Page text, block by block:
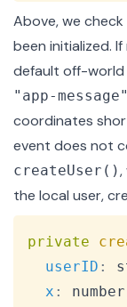
Above, we
been initialized.
default off-world
"app-message"
coordinates
event does not
createUser(),
the local user,
private
userID :
x : number